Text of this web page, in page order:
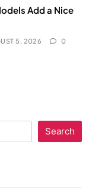
Add a Nice
5, 2026 0
Search